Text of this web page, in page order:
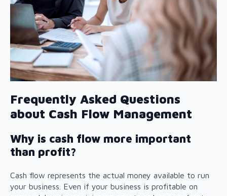
Frequently Asked Questions
about Cash Flow Management
Why is cash flow more important
than profit?
Cash flow represents the actual money available to run
your business. Even if your business is profitable on